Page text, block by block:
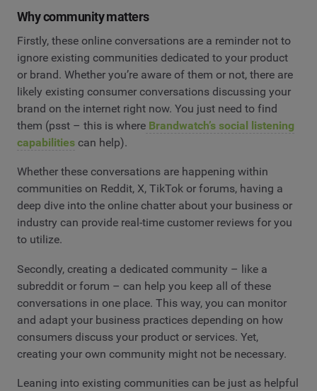
Why community matters
Firstly, these online conversations are a reminder not to
ignore existing communities dedicated to your product
or brand. Whether you’re aware of them or not, there are
likely existing consumer conversations discussing your
brand on the internet right now. You just need to find
them (psst – this is where Brandwatch’s social listening
capabilities can help).
Whether these conversations are happening within
communities on Reddit, X, TikTok or forums, having a
deep dive into the online chatter about your business or
industry can provide real-time customer reviews for you
to utilize.
Secondly, creating a dedicated community – like a
subreddit or forum – can help you keep all of these
conversations in one place. This way, you can monitor
and adapt your business practices depending on how
consumers discuss your product or services. Yet,
creating your own community might not be necessary.
Leaning into existing communities can be just as helpful